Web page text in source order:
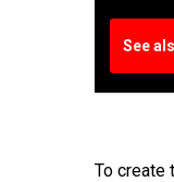
See
To create